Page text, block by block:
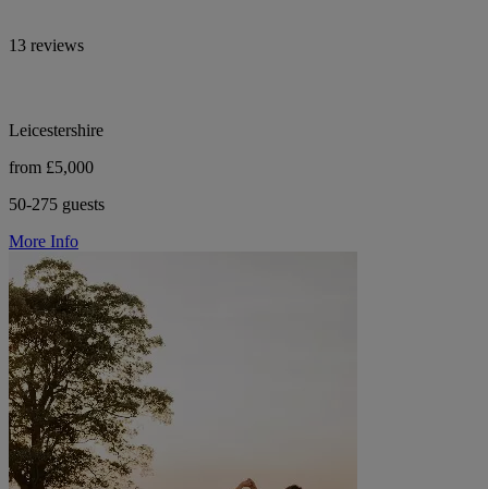
13 reviews
Leicestershire
from £5,000
50-275 guests
More Info